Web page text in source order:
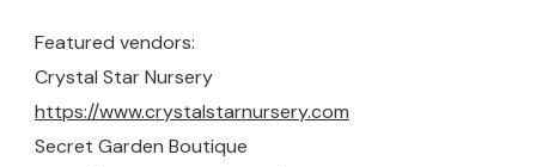
Featured vendors:
Crystal Star Nursery
https://www.crystalstarnursery.com
Secret Garden Boutique